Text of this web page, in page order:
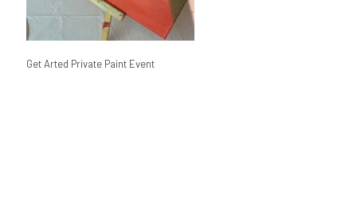
Get Arted Private Paint Event